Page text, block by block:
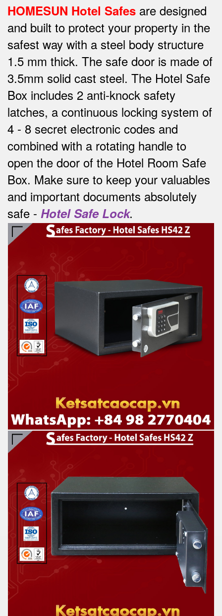
HOMESUN Hotel Safes are designed
and built to protect your property in the
safest way with a steel body structure
1.5 mm thick. The safe door is made of
3.5mm solid cast steel. The Hotel Safe
Box includes 2 anti-knock safety
latches, a continuous locking system of
4 - 8 secret electronic codes and
combined with a rotating handle to
open the door of the Hotel Room Safe
Box. Make sure to keep your valuables
and important documents absolutely
safe - Hotel Safe Lock.